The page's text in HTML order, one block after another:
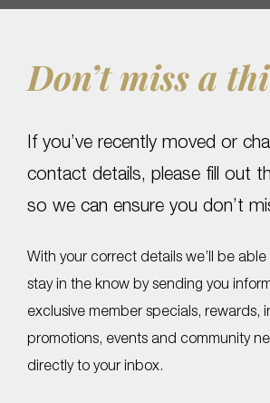
Don’t miss a
If you’ve recently moved or
contact details, please fill out
so we can ensure you don’t
With your correct details we’ll be
stay in the know by sending you
exclusive member specials, rewards,
promotions, events and community
directly to your inbox.